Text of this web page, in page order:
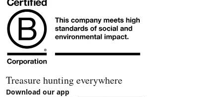
Treasure hunting everywhere
Download our app